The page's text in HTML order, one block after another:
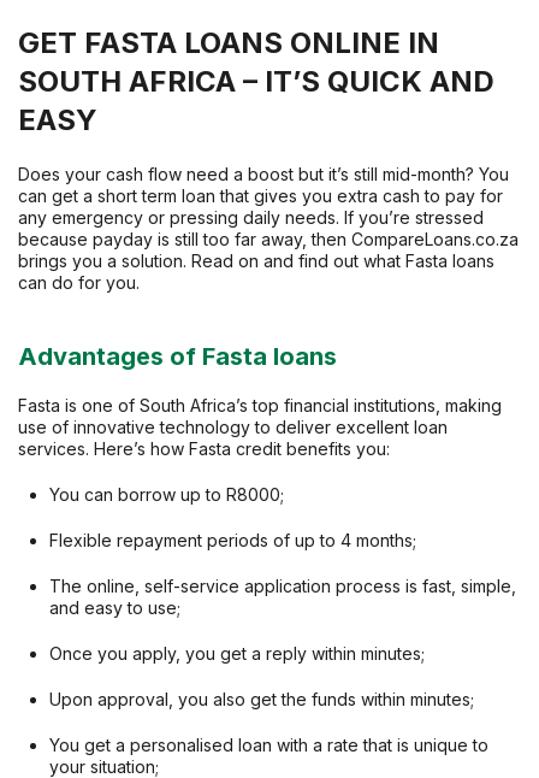
GET FASTA LOANS ONLINE IN
SOUTH AFRICA – IT’S QUICK AND
EASY
Does your cash flow need a boost but it’s still mid-month? You
can get a short term loan that gives you extra cash to pay for
any emergency or pressing daily needs. If you’re stressed
because payday is still too far away, then CompareLoans.co.za
brings you a solution. Read on and find out what Fasta loans
can do for you.
Advantages of Fasta loans
Fasta is one of South Africa’s top financial institutions, making
use of innovative technology to deliver excellent loan
services. Here’s how Fasta credit benefits you:
You can borrow up to R8000;
Flexible repayment periods of up to 4 months;
The online, self-service application process is fast, simple,
and easy to use;
Once you apply, you get a reply within minutes;
Upon approval, you also get the funds within minutes;
You get a personalised loan with a rate that is unique to
your situation;